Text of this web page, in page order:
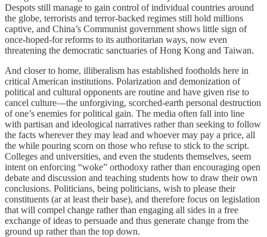
Despots still manage to gain control of individual countries around
the globe, terrorists and terror-backed regimes still hold millions
captive, and China’s Communist government shows little sign of
once-hoped-for reforms to its authoritarian ways, now even
threatening the democratic sanctuaries of Hong Kong and Taiwan.
And closer to home, illiberalism has established footholds here in
critical American institutions. Polarization and demonization of
political and cultural opponents are routine and have given rise to
cancel culture—the unforgiving, scorched-earth personal destruction
of one’s enemies for political gain. The media often fall into line
with partisan and ideological narratives rather than seeking to follow
the facts wherever they may lead and whoever may pay a price, all
the while pouring scorn on those who refuse to stick to the script.
Colleges and universities, and even the students themselves, seem
intent on enforcing “woke” orthodoxy rather than encouraging open
debate and discussion and teaching students how to draw their own
conclusions. Politicians, being politicians, wish to please their
constituents (ar at least their base), and therefore focus on legislation
that will compel change rather than engaging all sides in a free
exchange of ideas to persuade and thus generate change from the
ground up rather than the top down.